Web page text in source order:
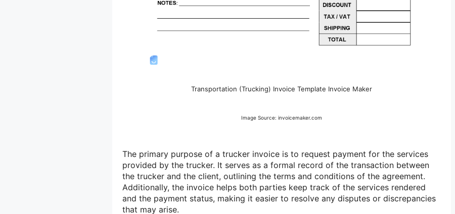
Transportation (Trucking) Invoice Template Invoice Maker
Image Source: invoicemaker.com
The primary purpose of a trucker invoice is to request payment for the services
provided by the trucker. It serves as a formal record of the transaction between
the trucker and the client, outlining the terms and conditions of the agreement.
Additionally, the invoice helps both parties keep track of the services rendered
and the payment status, making it easier to resolve any disputes or discrepancies
that may arise.